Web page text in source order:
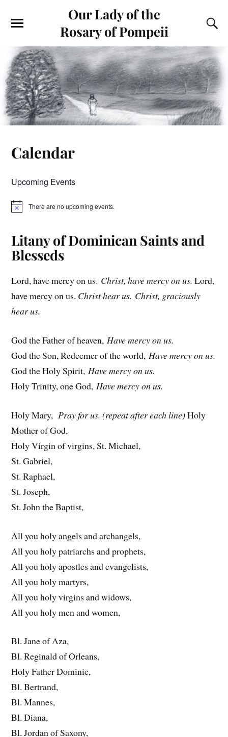
Our Lady of the
Rosary of Pompeii
Calendar
Upcoming Events
N
i
e
There are no upcoming events.
Litany of Dominican Saints and
Blesseds
Lord, have mercy on us. Christ, have mercy on us. Lord,
have mercy on us. Christ hear us. Christ, graciously
hear us.
God the Father of heaven,Have mercy on us.
God the Son, Redeemer of the world,Have mercy on us.
God the Holy Spirit,Have mercy on us.
Holy Trinity, one God,Have mercy on us.
Holy Mary,Pray for us. (repeat after each line)Holy
Mother of God,
Holy Virgin of virgins, St. Michael,
St. Gabriel,
St. Raphael,
St. Joseph,
St. John the Baptist,
All you holy angels and archangels,
All you holy patriarchs and prophets,
All you holy apostles and evangelists,
All you holy martyrs,
All you holy virgins and widows,
All you holy men and women,
Bl. Jane of Aza,
Bl. Reginald of Orleans,
Holy Father Dominic,
Bl. Bertrand,
Bl. Mannes,
Bl. Diana,
Bl. Jordan of Saxony,